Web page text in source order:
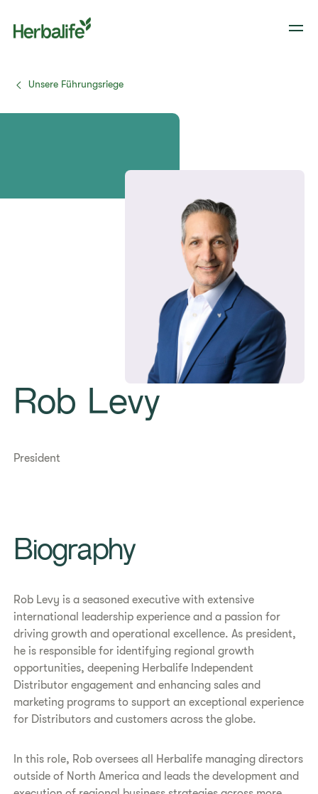
Unsere Führungsriege
Rob Levy
President
Biography
Rob Levy is a seasoned executive with extensive
international leadership experience and a passion for
driving growth and operational excellence. As president,
he is responsible for identifying regional growth
opportunities, deepening Herbalife Independent
Distributor engagement and enhancing sales and
marketing programs to support an exceptional experience
for Distributors and customers across the globe.
In this role, Rob oversees all Herbalife managing directors
outside of North America and leads the development and